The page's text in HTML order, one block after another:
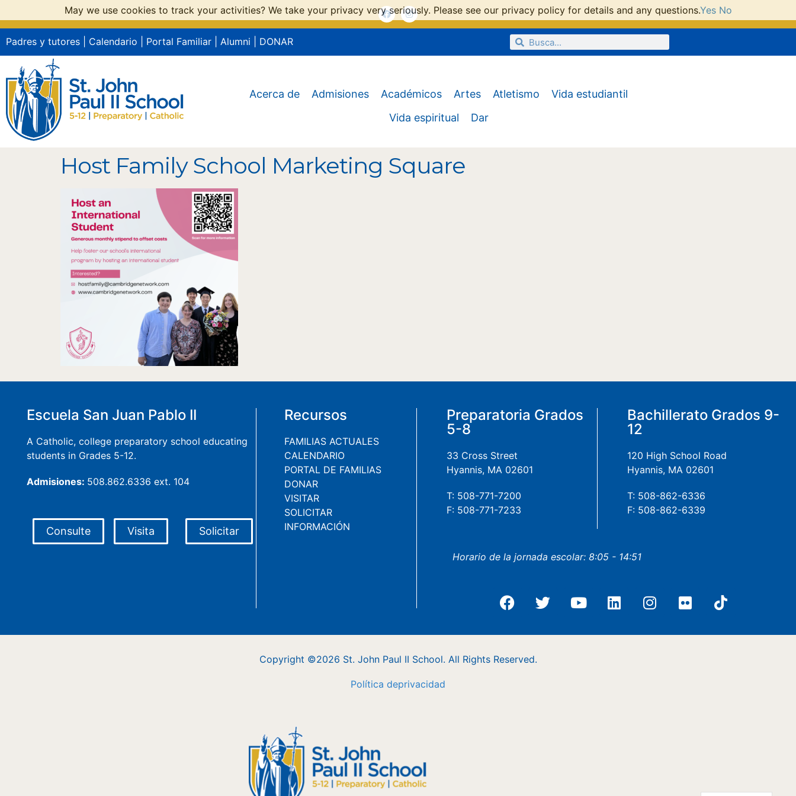
Padres y tutores Calendario Portal Familiar Alumni DONAR
Acerca de Admisiones Académicos Artes Atletismo
Vida estudiantil
Vida espiritual
Dar
Host Family School Marketing Square
Escuela San Juan Pablo II
A Catholic, college preparatory school educating
students in Grades 5-12.
Admisiones: 508.862.6336 ext. 104
Consulte Visita Solicitar
Recursos
FAMILIAS ACTUALES
CALENDARIO
PORTAL DE FAMILIAS
DONAR
VISITAR
SOLICITAR
INFORMACIÓN
Preparatoria Grados
5-8
33 Cross Street
Hyannis, MA 02601
T: 508-771-7200
F: 508-771-7233
Bachillerato Grados 9-
12
120 High School Road
Hyannis, MA 02601
T: 508-862-6336
F: 508-862-6339
Horario de la jornada escolar: 8:05 - 14:51
Copyright ©2026 St. John Paul II School. All Rights Reserved.
Política deprivacidad
May we use cookies to track your activities? We take your privacy very seriously. Please see our privacy policy for details and any questions.Yes No